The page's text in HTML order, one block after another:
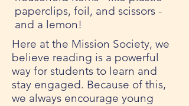
paperclips, foil, and scissors -
and a lemon!
Here at the Mission Society, we
believe reading is a powerful
way for students to learn and
stay engaged. Because of this,
we always encourage young